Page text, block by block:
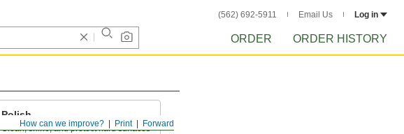
(562) 692-5911 Email Us Log in
ORDER ORDER HISTORY
Forward
Print
How can we improve?
Polish
Clean, shine, and protect hard surfaces